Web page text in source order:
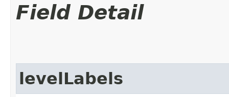
Field Detail
levelLabels